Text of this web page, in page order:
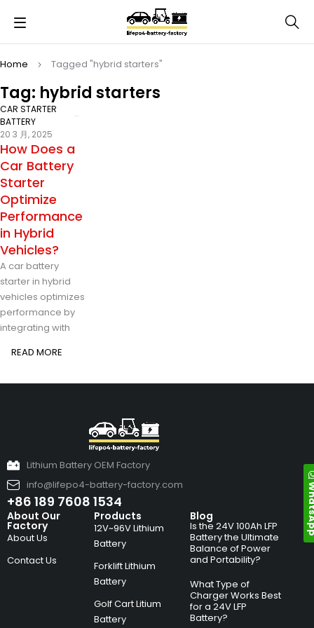
Tag: hybrid starters
Home Tagged "hybrid starters"
CAR STARTER
BATTERY
20 3 月, 2025
How Does a
Car Battery
Starter
Optimize
Performance
in Hybrid
Vehicles?
A car battery
starter in hybrid
vehicles optimizes
performance by
integrating with
READ MORE
Lithium Battery OEM Factory
info@lifepo4-battery-factory.com
+86 189 7608 1534
About Our
Factory
About Us
Contact Us
Products
12V~96V Lithium
Battery
Forklift Lithium
Battery
Golf Cart Litium
Battery
Blog
Is the 24V 100Ah LFP
Battery the Ultimate
Balance of Power
and Portability?
What Type of
Charger Works Best
for a 24V LFP
Battery?